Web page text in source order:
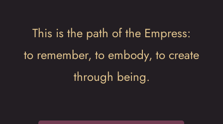
This is the path of the Empress:
to remember, to embody, to create
through being.